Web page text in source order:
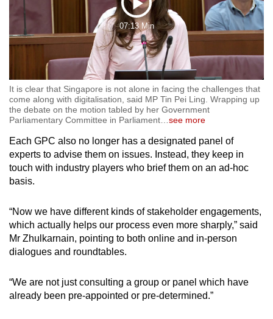
Play
Video
07:13 Min
It is clear that Singapore is not alone in facing the challenges that
come along with digitalisation, said MP Tin Pei Ling. Wrapping up
the debate on the motion tabled by her Government
Parliamentary Committee in Parliament
see more
Each GPC also no longer has a designated panel of
experts to advise them on issues. Instead, they keep in
touch with industry players who brief them on an ad-hoc
basis.
“Now we have different kinds of stakeholder engagements,
which actually helps our process even more sharply,” said
Mr Zhulkarnain, pointing to both online and in-person
dialogues and roundtables.
“We are not just consulting a group or panel which have
already been pre-appointed or pre-determined.”